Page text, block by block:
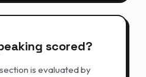
scored?
is evaluated by